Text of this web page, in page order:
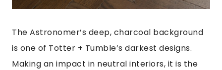
The Astronomer’s deep, charcoal background
is one of Totter + Tumble’s darkest designs.
Making an impact in neutral interiors, it is the